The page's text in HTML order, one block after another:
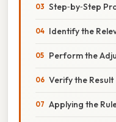
Step‑by‑Step
Identify the
Perform the
Verify the Result
Applying the